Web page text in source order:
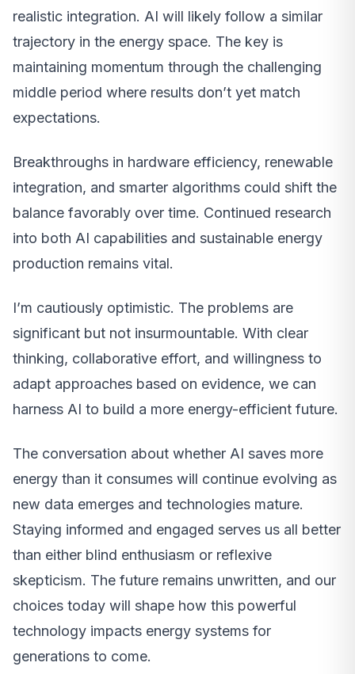
realistic integration. AI will likely follow a similar
trajectory in the energy space. The key is
maintaining momentum through the challenging
middle period where results don’t yet match
expectations.
Breakthroughs in hardware efficiency, renewable
integration, and smarter algorithms could shift the
balance favorably over time. Continued research
into both AI capabilities and sustainable energy
production remains vital.
I’m cautiously optimistic. The problems are
significant but not insurmountable. With clear
thinking, collaborative effort, and willingness to
adapt approaches based on evidence, we can
harness AI to build a more energy-efficient future.
The conversation about whether AI saves more
energy than it consumes will continue evolving as
new data emerges and technologies mature.
Staying informed and engaged serves us all better
than either blind enthusiasm or reflexive
skepticism. The future remains unwritten, and our
choices today will shape how this powerful
technology impacts energy systems for
generations to come.